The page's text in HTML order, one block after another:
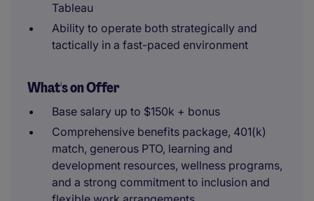
Tableau
Ability to operate both strategically and
tactically in a fast-paced environment
What's on Offer
Base salary up to $150k + bonus
Comprehensive benefits package, 401(k)
match, generous PTO, learning and
development resources, wellness programs,
and a strong commitment to inclusion and